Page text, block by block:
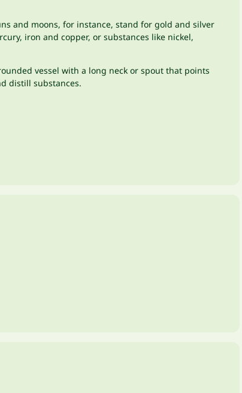
and moons, for instance, stand for gold and silver
iron and copper, or substances like nickel,
vessel with a long neck or spout that points
distill substances.